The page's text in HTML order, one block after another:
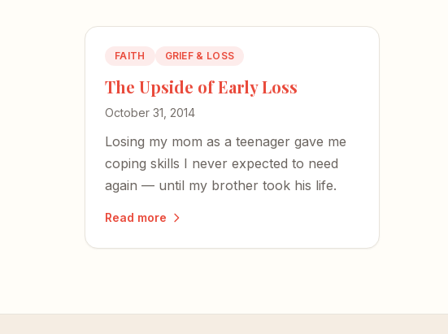
FAITH GRIEF & LOSS
The Upside of Early Loss
October 31, 2014
Losing my mom as a teenager gave me
coping skills I never expected to need
again — until my brother took his life.
Read more